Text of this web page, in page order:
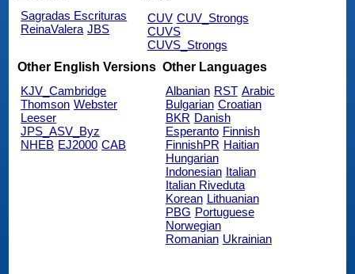
Sagradas Escrituras
ReinaValera JBS
CUV CUV_Strongs
CUVS
CUVS_Strongs
Other English Versions
KJV_Cambridge
Thomson Webster
Leeser
JPS_ASV_Byz
NHEB EJ2000 CAB
Other Languages
Albanian RST Arabic
Bulgarian Croatian
BKR Danish
Esperanto Finnish
FinnishPR Haitian
Hungarian
Indonesian Italian
Italian Riveduta
Korean Lithuanian
PBG Portuguese
Norwegian
Romanian Ukrainian